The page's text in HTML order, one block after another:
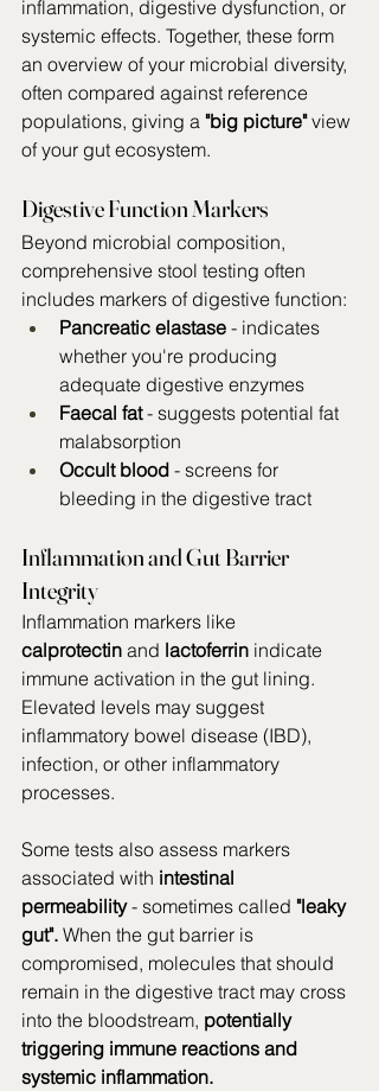
inflammation, digestive dysfunction, or
systemic effects. Together, these form
an overview of your microbial diversity,
often compared against reference
populations, giving a "big picture" view
of your gut ecosystem.
Digestive Function Markers
Beyond microbial composition,
comprehensive stool testing often
includes markers of digestive function:
Pancreatic elastase - indicates
whether you're producing
adequate digestive enzymes
Faecal fat - suggests potential fat
malabsorption
Occult blood - screens for
bleeding in the digestive tract
Inflammation and Gut Barrier
Integrity
Inflammation markers like
calprotectin and lactoferrin indicate
immune activation in the gut lining.
Elevated levels may suggest
inflammatory bowel disease (IBD),
infection, or other inflammatory
processes.
Some tests also assess markers
associated with intestinal
permeability - sometimes called "leaky
gut". When the gut barrier is
compromised, molecules that should
remain in the digestive tract may cross
into the bloodstream, potentially
triggering immune reactions and
systemic inflammation.